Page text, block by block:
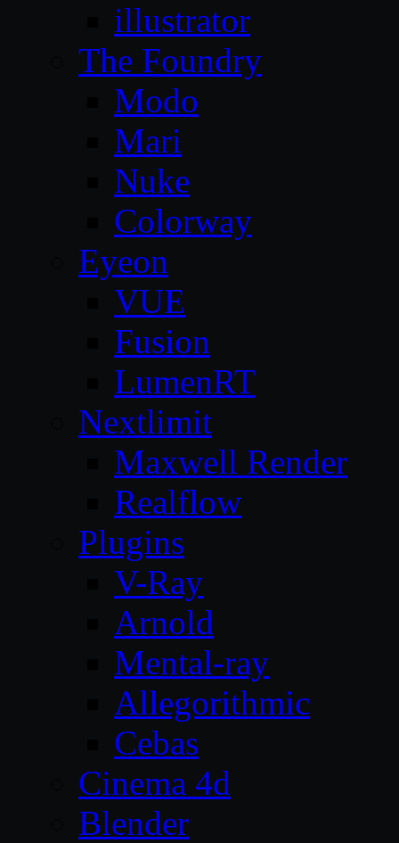
illustrator
The Foundry
Modo
Mari
Nuke
Colorway
Eyeon
VUE
Fusion
LumenRT
Nextlimit
Maxwell Render
Realflow
Plugins
V-Ray
Arnold
Mental-ray
Allegorithmic
Cebas
Cinema 4d
Blender